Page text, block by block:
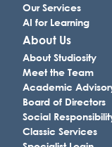
Our Services
AI for Learning
About Us
About Studiosity
Meet the Team
Academic
Board of Directors
Social
Classic Services